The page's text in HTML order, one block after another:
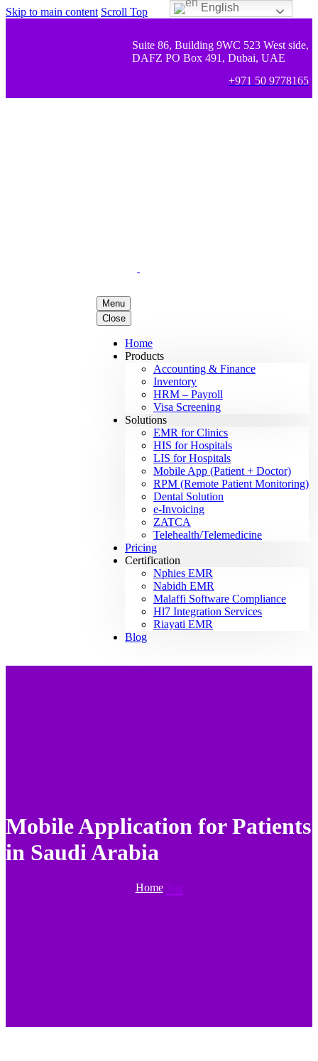
Skip to main content Scroll Top
Suite 86, Building 9WC 523 West side,
DAFZ PO Box 491, Dubai, UAE
+971 50 9778165
Menu
Close
Home
Products
Accounting & Finance
Inventory
HRM – Payroll
Visa Screening
Solutions
EMR for Clinics
HIS for Hospitals
LIS for Hospitals
Mobile App (Patient + Doctor)
RPM (Remote Patient Monitoring)
Dental Solution
e-Invoicing
ZATCA
Telehealth/Telemedicine
Pricing
Certification
Nphies EMR
Nabidh EMR
Malaffi Software Compliance
Hl7 Integration Services
Riayati EMR
Blog
Mobile Application for Patients
in Saudi Arabia
Home Tag
English